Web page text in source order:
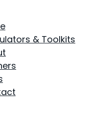
& Toolkits